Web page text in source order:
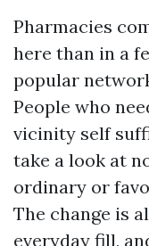
Pharmacies
here than in a
popular
People who
vicinity self
take a look at
ordinary or
The change is
everyday fill,